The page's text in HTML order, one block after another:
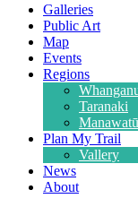
Galleries
Public Art
Map
Events
Regions
Taranaki
Manawatū
Plan My Trail
Vallery
News
About